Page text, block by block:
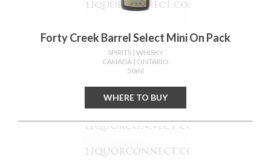
Forty Creek Barrel Select Mini On Pack
SPIRITS | WHISKY
CANADA | ONTARIO
50ml
WHERE TO BUY